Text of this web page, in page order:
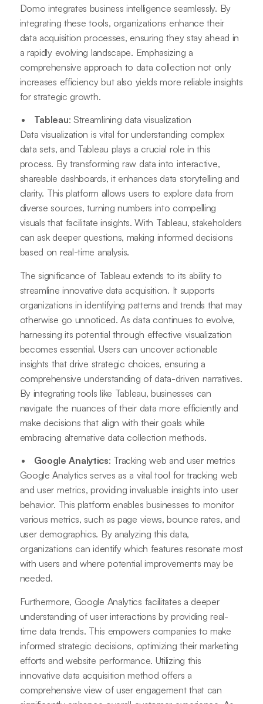
Domo integrates business intelligence seamlessly. By
integrating these tools, organizations enhance their
data acquisition processes, ensuring they stay ahead in
a rapidly evolving landscape. Emphasizing a
comprehensive approach to data collection not only
increases efficiency but also yields more reliable insights
for strategic growth.
Tableau: Streamlining data visualization
Data visualization is vital for understanding complex
data sets, and Tableau plays a crucial role in this
process. By transforming raw data into interactive,
shareable dashboards, it enhances data storytelling and
clarity. This platform allows users to explore data from
diverse sources, turning numbers into compelling
visuals that facilitate insights. With Tableau, stakeholders
can ask deeper questions, making informed decisions
based on real-time analysis.
The significance of Tableau extends to its ability to
streamline innovative data acquisition. It supports
organizations in identifying patterns and trends that may
otherwise go unnoticed. As data continues to evolve,
harnessing its potential through effective visualization
becomes essential. Users can uncover actionable
insights that drive strategic choices, ensuring a
comprehensive understanding of data-driven narratives.
By integrating tools like Tableau, businesses can
navigate the nuances of their data more efficiently and
make decisions that align with their goals while
embracing alternative data collection methods.
Google Analytics: Tracking web and user metrics
Google Analytics serves as a vital tool for tracking web
and user metrics, providing invaluable insights into user
behavior. This platform enables businesses to monitor
various metrics, such as page views, bounce rates, and
user demographics. By analyzing this data,
organizations can identify which features resonate most
with users and where potential improvements may be
needed.
Furthermore, Google Analytics facilitates a deeper
understanding of user interactions by providing real-
time data trends. This empowers companies to make
informed strategic decisions, optimizing their marketing
efforts and website performance. Utilizing this
innovative data acquisition method offers a
comprehensive view of user engagement that can